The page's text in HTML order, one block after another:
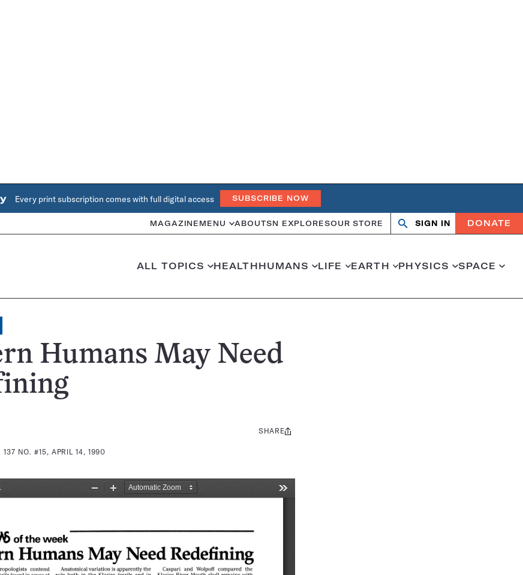
Every print subscription comes with full digital access SUBSCRIBE NOW
MAGAZINE MENU ABOUTSN EXPLORESOUR STORE Search
OpenClose
SIGN IN DONATE
ALL TOPICS HEALTHHUMANS LIFE EARTH PHYSICS SPACE
Humans May Need
137 NO. #15, APRIL 14, 1990
Share
SHARE